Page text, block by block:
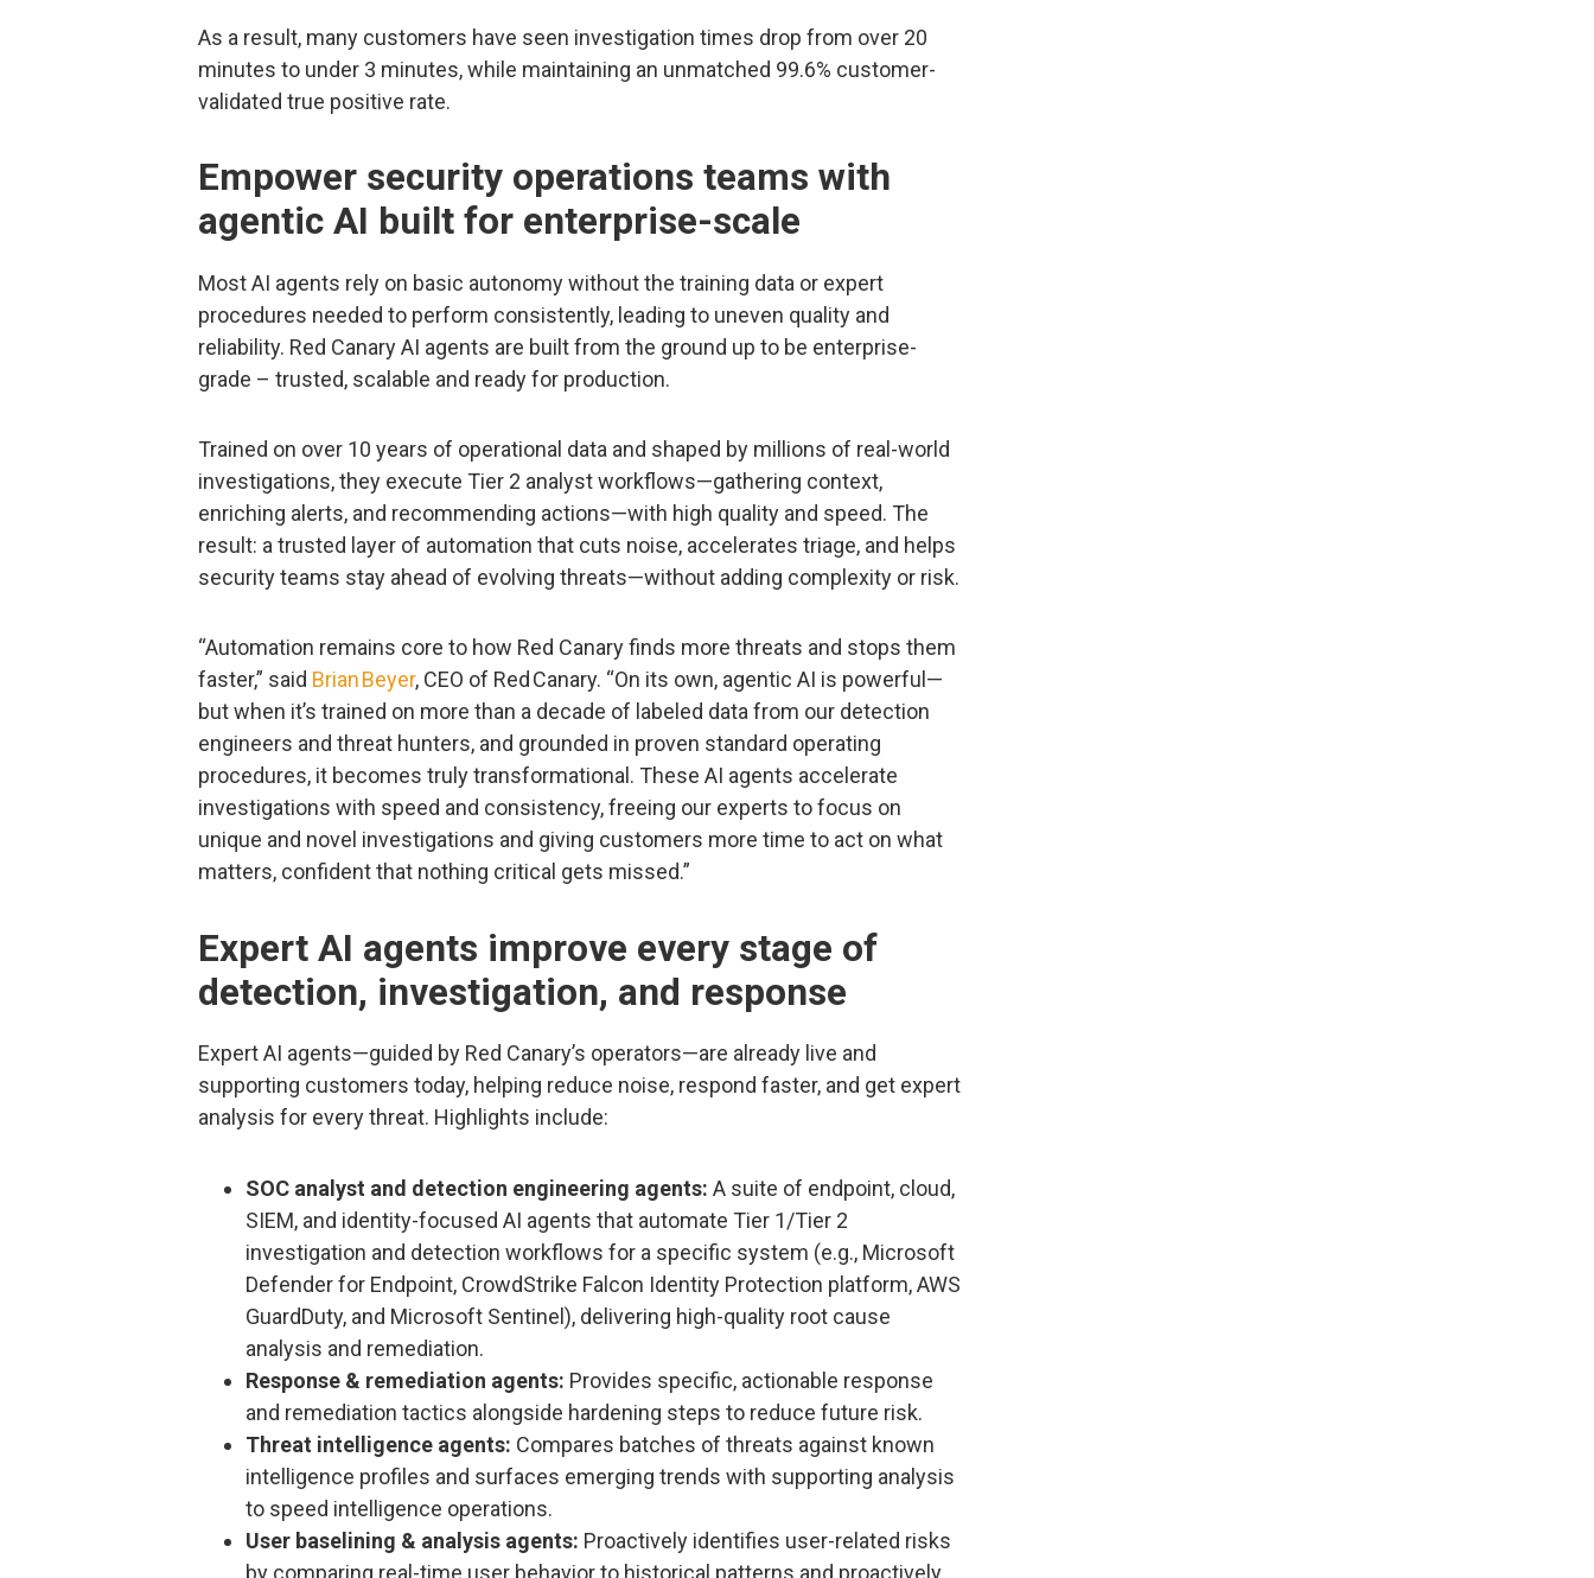
As a result, many customers have seen investigation times drop from over 20
minutes to under 3 minutes, while maintaining an unmatched 99.6% customer-
validated true positive rate.
Empower security operations teams with
agentic AI built for enterprise-scale
Most AI agents rely on basic autonomy without the training data or expert
procedures needed to perform consistently, leading to uneven quality and
reliability. Red Canary AI agents are built from the ground up to be enterprise-
grade – trusted, scalable and ready for production.
Trained on over 10 years of operational data and shaped by millions of real-world
investigations, they execute Tier 2 analyst workflows—gathering context,
enriching alerts, and recommending actions—with high quality and speed. The
result: a trusted layer of automation that cuts noise, accelerates triage, and helps
security teams stay ahead of evolving threats—without adding complexity or risk.
“Automation remains core to how Red Canary finds more threats and stops them
faster,” said Brian Beyer, CEO of Red Canary. “On its own, agentic AI is powerful—
but when it’s trained on more than a decade of labeled data from our detection
engineers and threat hunters, and grounded in proven standard operating
procedures, it becomes truly transformational. These AI agents accelerate
investigations with speed and consistency, freeing our experts to focus on
unique and novel investigations and giving customers more time to act on what
matters, confident that nothing critical gets missed.”
Expert AI agents improve every stage of
detection, investigation, and response
Expert AI agents—guided by Red Canary’s operators—are already live and
supporting customers today, helping reduce noise, respond faster, and get expert
analysis for every threat. Highlights include:
SOC analyst and detection engineering agents: A suite of endpoint, cloud,
SIEM, and identity-focused AI agents that automate Tier 1/Tier 2
investigation and detection workflows for a specific system (e.g., Microsoft
Defender for Endpoint, CrowdStrike Falcon Identity Protection platform, AWS
GuardDuty, and Microsoft Sentinel), delivering high-quality root cause
analysis and remediation.
Response & remediation agents: Provides specific, actionable response
and remediation tactics alongside hardening steps to reduce future risk.
Threat intelligence agents: Compares batches of threats against known
intelligence profiles and surfaces emerging trends with supporting analysis
to speed intelligence operations.
User baselining & analysis agents: Proactively identifies user-related risks
by comparing real-time user behavior to historical patterns and proactively